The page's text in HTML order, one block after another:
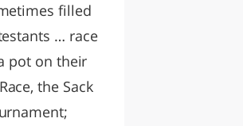
filled
… race
pot on their
the Sack